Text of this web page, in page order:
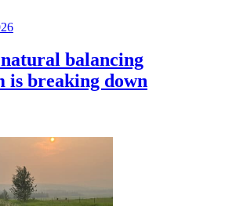
balancing
is breaking down